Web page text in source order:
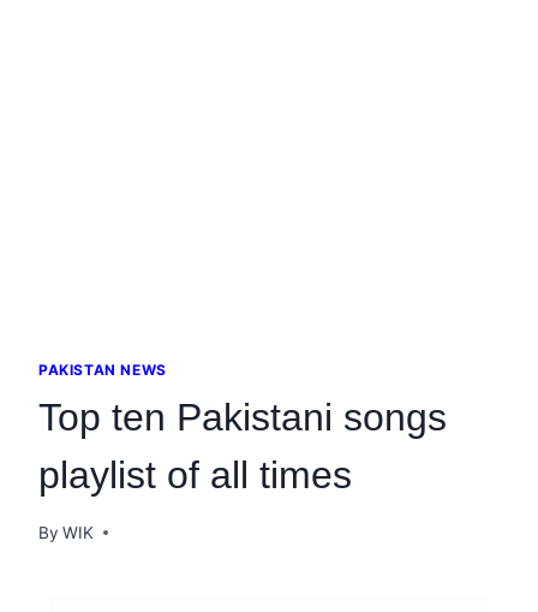
PAKISTAN NEWS
Top ten Pakistani songs
playlist of all times
By WIK